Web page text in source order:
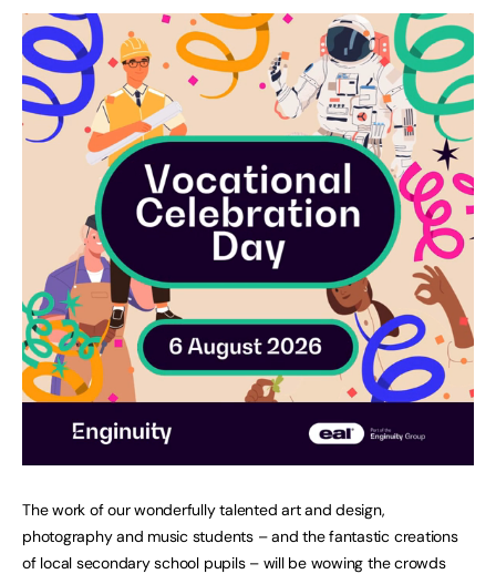
The work of our wonderfully talented art and design,
photography and music students – and the fantastic creations
of local secondary school pupils – will be wowing the crowds